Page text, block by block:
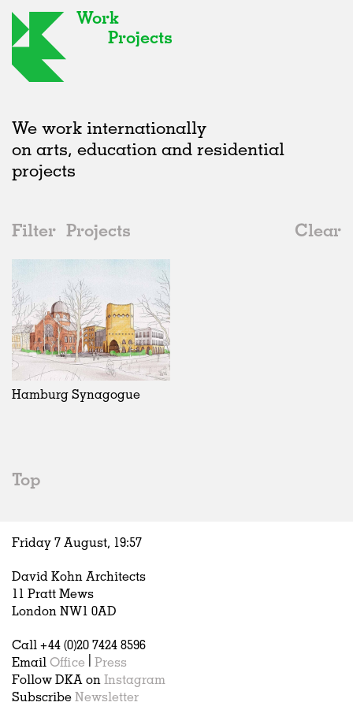
Work
Projects
We work internationally
on arts, education and residential
projects
Filter Projects
Clear
Date
All
2020s
2010s
2000s
Public Spaces
All
Adaptive Reuse
Galleries
Exhibitions
Installations
Artist Studios
Hospitality
Housing
Houses
Interiors
Publications
Unrealised
All
Realised
In Progress
Unrealised
Architecture
All
Art
Architecture
Fashion
Location
All
Belgium
China
Hamburg Synagogue
Top
Friday 7 August, 19:57
David Kohn Architects
11 Pratt Mews
London NW1 0AD
Call +44 (0)20 7424 8596
Email Office
Press
Follow DKA on Instagram
Subscribe Newsletter